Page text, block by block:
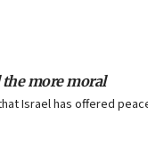
the more moral
Israel has offered